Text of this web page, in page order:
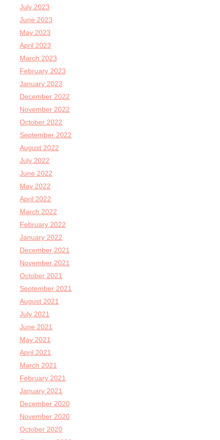
July 2023
June 2023
May 2023
April 2023
March 2023
February 2023
January 2023
December 2022
November 2022
October 2022
September 2022
August 2022
July 2022
June 2022
May 2022
April 2022
March 2022
February 2022
January 2022
December 2021
November 2021
October 2021
September 2021
August 2021
July 2021
June 2021
May 2021
April 2021
March 2021
February 2021
January 2021
December 2020
November 2020
October 2020